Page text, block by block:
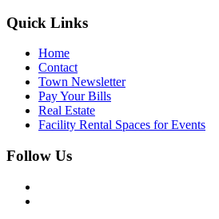
Quick Links
Home
Contact
Town Newsletter
Pay Your Bills
Real Estate
Facility Rental Spaces for Events
Follow Us